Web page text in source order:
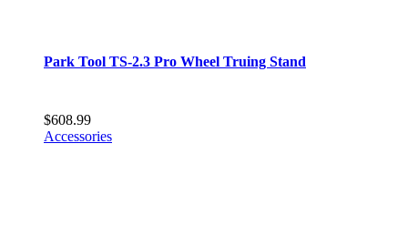
Park Tool TS-2.3 Pro Wheel Truing Stand
$608.99
Accessories